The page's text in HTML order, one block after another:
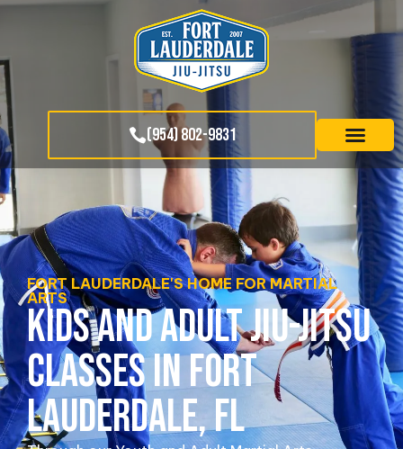
(954) 802-9831
FORT LAUDERDALE'S HOME FOR MARTIAL
ARTS
KIDS AND ADULT JIU-JITSU
CLASSES IN FORT
LAUDERDALE, FL